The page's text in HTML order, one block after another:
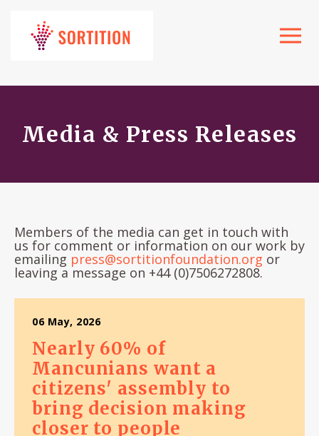
Toggle
Media & Press Releases
Members of the media can get in touch with
us for comment or information on our work by
emailing press@sortitionfoundation.org or
leaving a message on +44 (0)7506272808.
06 May, 2026
Nearly 60% of
Mancunians want a
citizens' assembly to
bring decision making
closer to people